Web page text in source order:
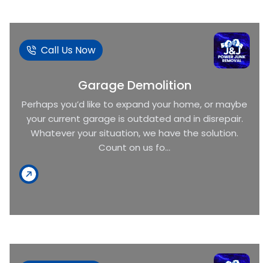
Call Us Now
Garage Demolition
Perhaps you’d like to expand your home, or maybe
your current garage is outdated and in disrepair.
Whatever your situation, we have the solution.
Count on us fo...